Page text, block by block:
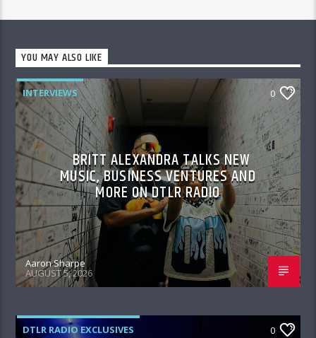
YOU MAY ALSO LIKE
INTERVIEWS 0
BRITT ALEXANDRA TALKS NEW
MUSIC, BUSINESS VENTURES AND
MORE ON DTLR RADIO
Aaron Sharpe
AUGUST 5, 2026
DTLR RADIO EXCLUSIVES 0